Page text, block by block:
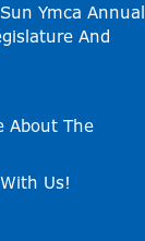
Ymca Annual
And
About The
Us!